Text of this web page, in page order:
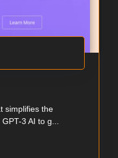
simplifies the
3 AI to g...